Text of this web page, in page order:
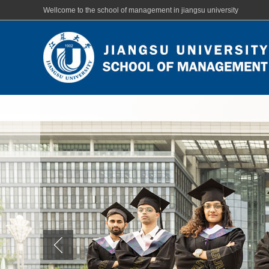
Wellcome to the school of management in jiangsu university